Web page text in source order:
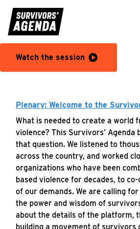
Watch the session
Plenary: Welcome to the
What is needed to create a world
violence? This Survivors’ Agenda
that question. We listened to
across the country, and worked
organizations who have been
based violence for decades, to
of our demands. We are calling
the power and wisdom of
about the details of the platform,
building a movement of survivors